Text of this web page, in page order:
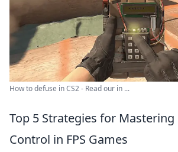
How to defuse in CS2 - Read our in ...
Top 5 Strategies for
Control in FPS Games